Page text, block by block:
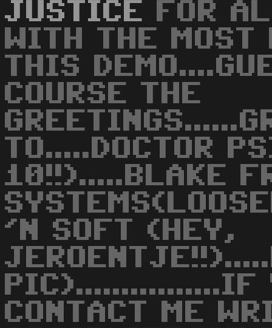
JUSTICE
FOR
WITH THE MOST
THIS
COURSE THE
TO.....DOCTOR
10!!).....BLAKE
'N SOFT (HEY,
PIC)................IF
CONTACT ME